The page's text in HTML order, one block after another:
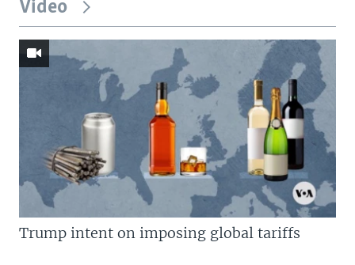
Video
Trump intent on imposing global tariffs